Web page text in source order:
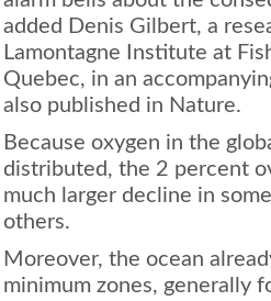
added Denis Gilbert, a
Lamontagne Institute at
Quebec, in an
also published in Nature.
Because oxygen in the
distributed, the 2 percent
much larger decline in
others.
Moreover, the ocean
minimum zones, generally